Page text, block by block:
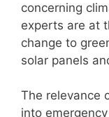
concerning
experts are at
change to
solar panels
The relevance
into